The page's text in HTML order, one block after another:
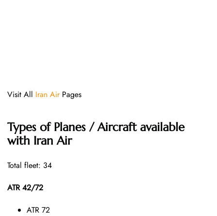
Visit All Iran AirPages
Types of Planes / Aircraft available
with Iran Air
Total fleet: 34
ATR 42/72
ATR 72